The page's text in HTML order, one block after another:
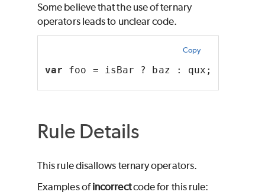
Some believe that the use of ternary
operators leads to unclear code.
Copy
var foo = isBar ? baz : qux;
Rule Details
This rule disallows ternary operators.
Examples ofincorrectcode for this rule: